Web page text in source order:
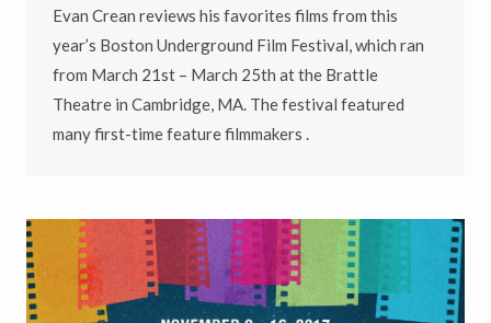
Evan Crean reviews his favorites films from this
year’s Boston Underground Film Festival, which ran
from March 21st – March 25th at the Brattle
Theatre in Cambridge, MA. The festival featured
many first-time feature filmmakers .